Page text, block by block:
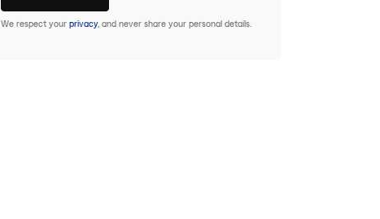
We respect your privacy, and never share your personal details.